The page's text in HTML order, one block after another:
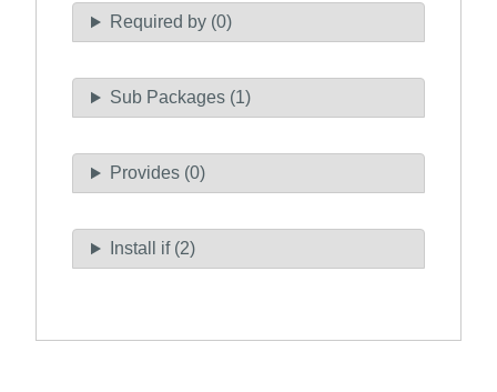
Required by (0)
Sub Packages (1)
Provides (0)
Install if (2)